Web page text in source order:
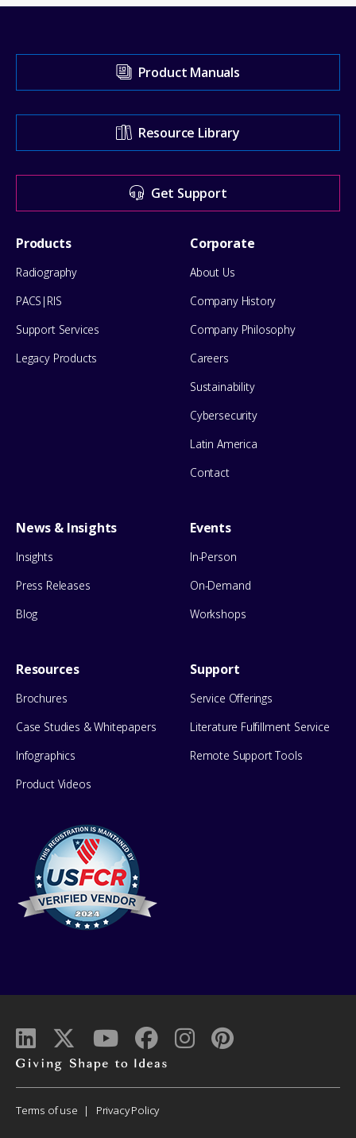
our
Support
Center
for
help
Product Manuals
Resource Library
Get Support
Footer
Menu
Products
Radiography
PACS|RIS
Support Services
Legacy Products
Corporate
About Us
Company History
Company Philosophy
Careers
Sustainability
Cybersecurity
Latin America
Contact
News & Insights
Insights
Press Releases
Blog
Events
In-Person
On-Demand
Workshops
Resources
Brochures
Case Studies & Whitepapers
Infographics
Product Videos
Support
Service Offerings
Literature Fulfillment Service
Remote Support Tools
to
Corporate
Terms of use Privacy Policy